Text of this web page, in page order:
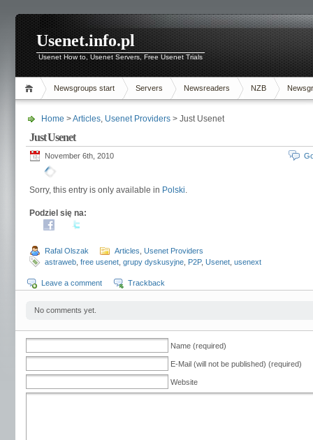
Usenet.info.pl
Usenet How to, Usenet Servers, Free Usenet Trials
Newsgroups start Servers Newsreaders NZB
Home >Articles, Usenet Providers > Just Usenet
Just Usenet
November 6th, 2010
Sorry, this entry is only available in Polski.
Podziel się na:
Rafal Olszak Articles Usenet Providers
astraweb free usenet grupy dyskusyjne P2P, Usenet usenext
Leave a comment Trackback
No comments yet.
Name (required)
E-Mail (will not be published) (required)
Website